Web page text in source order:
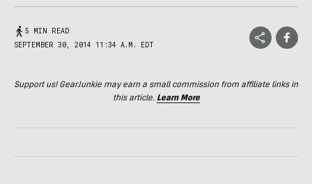
5 MIN READ
SEPTEMBER 30, 2014 11:34 A.M. EDT
Support us! GearJunkie may earn a small commission from affiliate links in
this article. Learn More